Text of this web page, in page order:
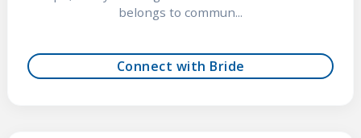
belongs to commun...
Connect with Bride